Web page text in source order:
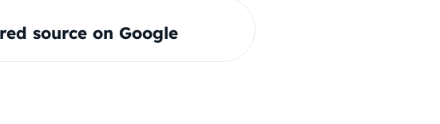
source on Google